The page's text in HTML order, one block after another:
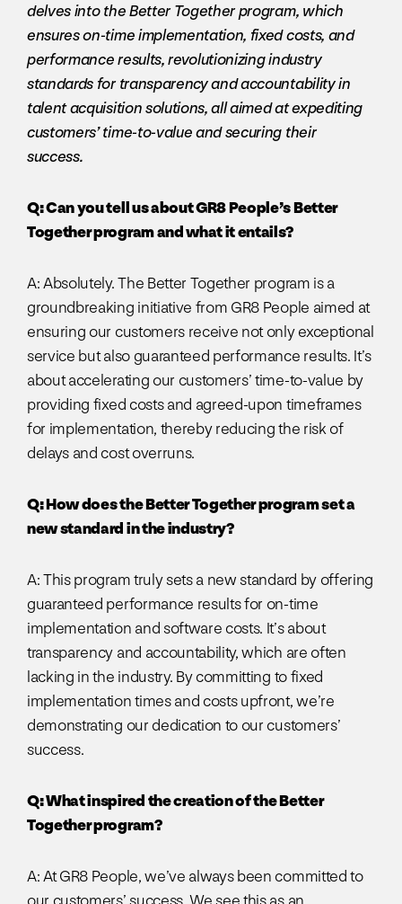
delves into the Better Together program, which
ensures on-time implementation, fixed costs, and
performance results, revolutionizing industry
standards for transparency and accountability in
talent acquisition solutions, all aimed at expediting
customers’ time-to-value and securing their
success.
Q: Can you tell us about GR8 People’s Better
Together program and what it entails?
A: Absolutely. The Better Together program is a
groundbreaking initiative from GR8 People aimed at
ensuring our customers receive not only exceptional
service but also guaranteed performance results. It’s
about accelerating our customers’ time-to-value by
providing fixed costs and agreed-upon timeframes
for implementation, thereby reducing the risk of
delays and cost overruns.
Q: How does the Better Together program set a
new standard in the industry?
A: This program truly sets a new standard by offering
guaranteed performance results for on-time
implementation and software costs. It’s about
transparency and accountability, which are often
lacking in the industry. By committing to fixed
implementation times and costs upfront, we’re
demonstrating our dedication to our customers’
success.
Q: What inspired the creation of the Better
Together program?
A: At GR8 People, we’ve always been committed to